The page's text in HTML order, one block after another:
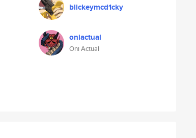
blickeymcd1cky
oniactual
Oni Actual